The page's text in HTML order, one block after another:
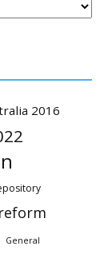
2016
General